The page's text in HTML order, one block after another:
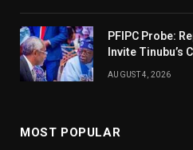
PFIPC Probe:
Invite Tinubu’s
AUGUST 4, 2026
MOST POPULAR